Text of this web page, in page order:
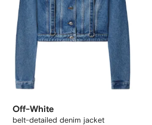
Off-White
belt-detailed denim jacket